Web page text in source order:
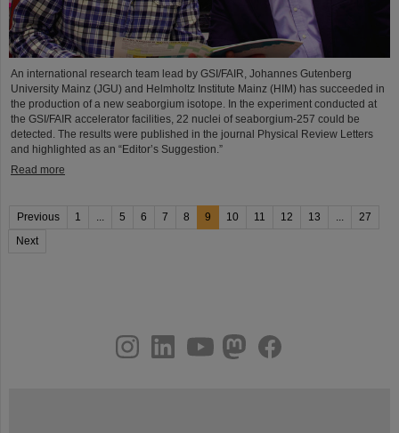
An international research team lead by GSI/FAIR, Johannes Gutenberg
University Mainz (JGU) and Helmholtz Institute Mainz (HIM) has succeeded in
the production of a new seaborgium isotope. In the experiment conducted at
the GSI/FAIR accelerator facilities, 22 nuclei of seaborgium-257 could be
detected. The results were published in the journal Physical Review Letters
and highlighted as an “Editor’s Suggestion.”
Read more
Previous 1 ... 5 6 7 8 9 10 11 12 13 ...
27
Next
youtubehelmholtz.socialfacebook